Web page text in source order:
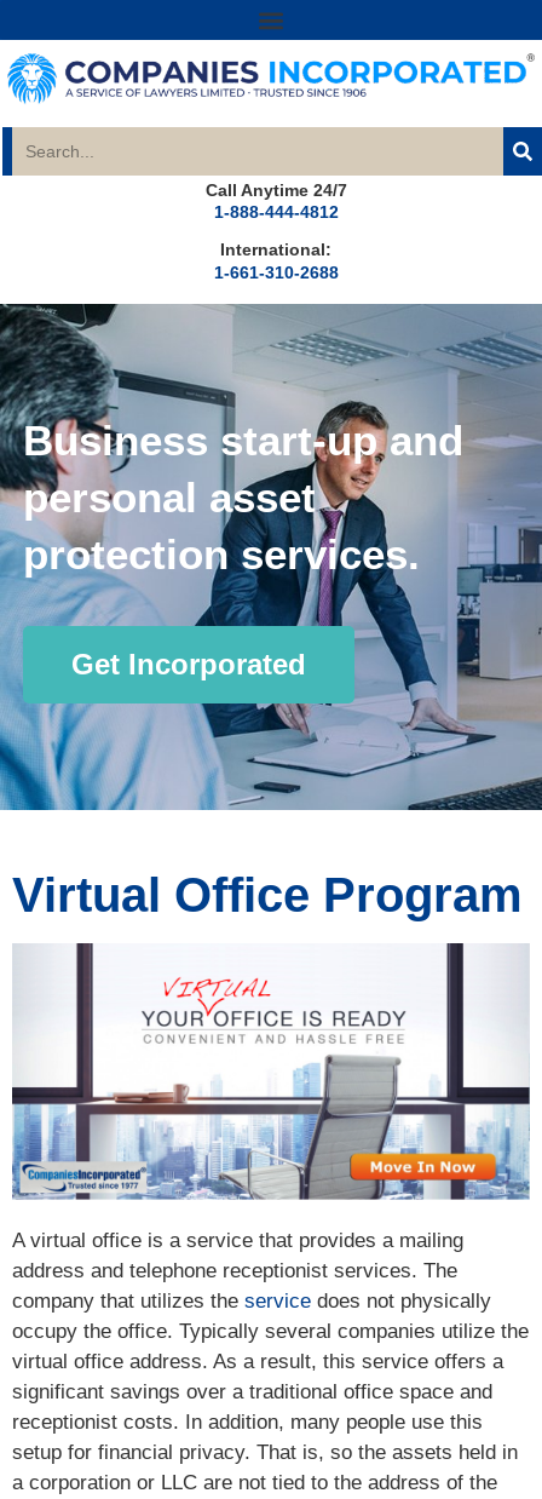
Call Anytime 24/7
1-888-444-4812
International:
1-661-310-2688
Business start-up and
personal asset
protection services.
Get Incorporated
Virtual Office Program
A virtual office is a service that provides a mailing
address and telephone receptionist services. The
company that utilizes the service does not physically
occupy the office. Typically several companies utilize the
virtual office address. As a result, this service offers a
significant savings over a traditional office space and
receptionist costs. In addition, many people use this
setup for financial privacy. That is, so the assets held in
a corporation or LLC are not tied to the address of the